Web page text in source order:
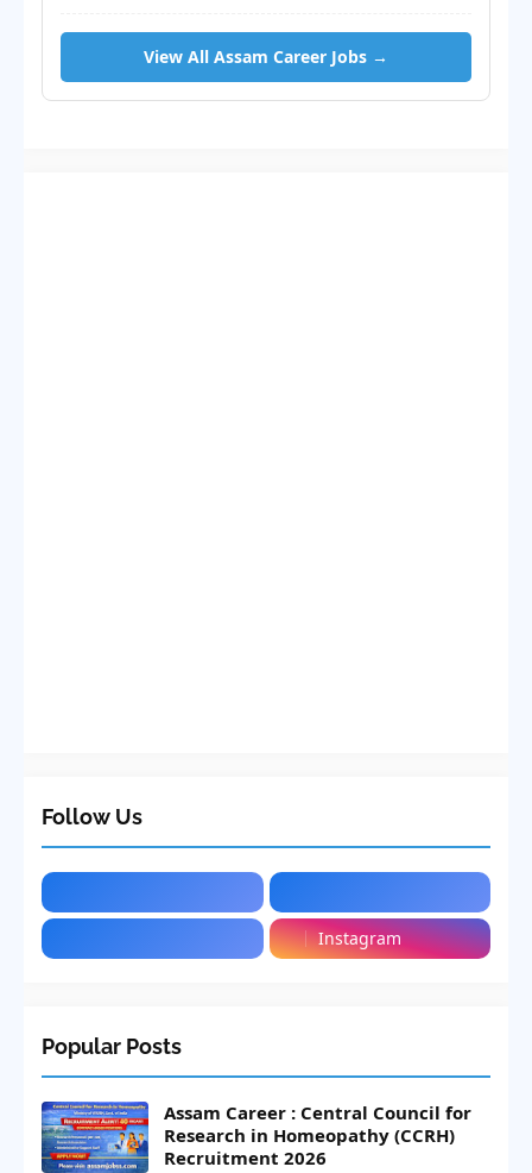
View All Assam Career Jobs →
Follow Us
Instagram
Popular Posts
Assam Career : Central Council for
Research in Homeopathy (CCRH)
Recruitment 2026